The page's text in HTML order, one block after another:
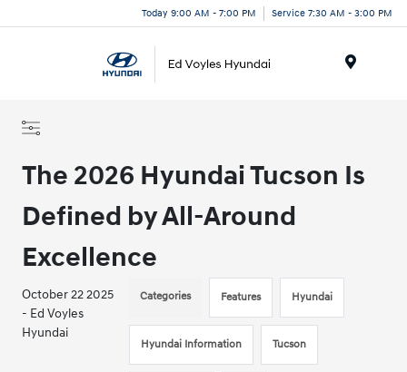
Today 9:00 AM - 7:00 PM Service 7:30 AM - 3:00 PM
The 2026 Hyundai Tucson Is
Defined by All-Around
Excellence
October 22 2025
- Ed Voyles
Hyundai
Categories Features Hyundai
Hyundai Information Tucson